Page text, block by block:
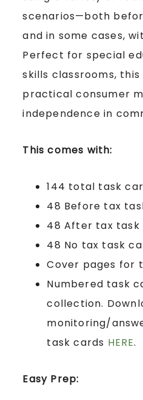
scenarios—both
and in some cases,
Perfect for special
skills classrooms,
practical consumer
independence in
This comes with:
144 total task
48 Before tax
48 After tax task
48 No tax task
Cover pages for
Numbered task
collection.
monitoring/
task cards HERE.
Easy Prep: